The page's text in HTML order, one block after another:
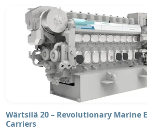
Wärtsilä 20 – Revolutionary Marine
Carriers